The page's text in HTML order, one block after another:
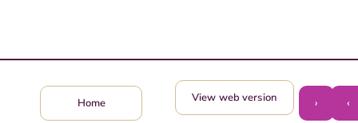
‹
›
Home View web version